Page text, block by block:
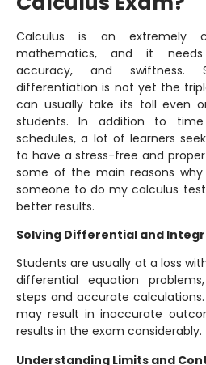
Calculus is an extremely
mathematics, and it needs
accuracy, and swiftness.
differentiation is not yet the
can usually take its toll even
students. In addition to
schedules, a lot of learners
to have a stress-free and
some of the main reasons
someone to do my calculus
better results.
Solving Differential and
Students are usually at a loss
differential equation
steps and accurate
may result in inaccurate
results in the exam considerably.
Understanding Limits and